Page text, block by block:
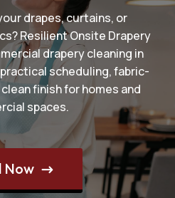
drapes, curtains, or
Resilient Onsite Drapery
drapery cleaning in
scheduling, fabric-
finish for homes and
spaces.
Now $